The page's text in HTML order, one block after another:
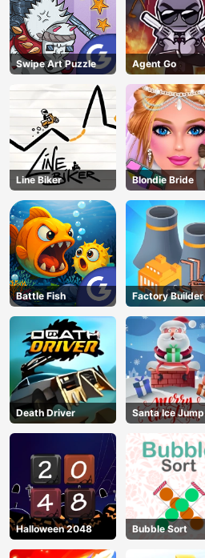
AD
Swipe Art Puzzle Agent Go
Line Biker Blondie Bride
Battle Fish Factory Builder
Death Driver Santa Ice Jump
Halloween 2048 Bubble Sort